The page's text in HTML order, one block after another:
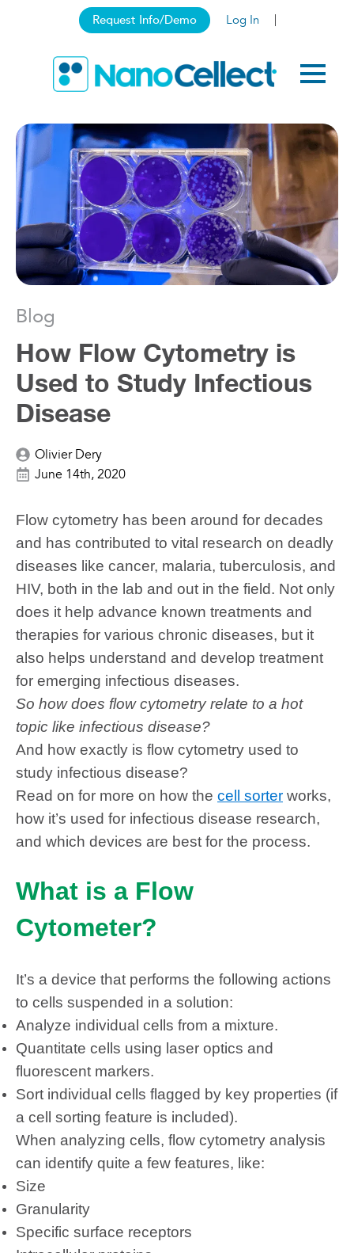
Request Info/Demo Log In
Blog
How Flow Cytometry is
Used to Study Infectious
Disease
Olivier Dery
June 14th, 2020
Flow cytometry has been around for decades
and has contributed to vital research on deadly
diseases like cancer, malaria, tuberculosis, and
HIV, both in the lab and out in the field. Not only
does it help advance known treatments and
therapies for various chronic diseases, but it
also helps understand and develop treatment
for emerging infectious diseases.
So how does flow cytometry relate to a hot
topic like infectious disease?
And how exactly is flow cytometry used to
study infectious disease?
Read on for more on how the cell sorter works,
how it’s used for infectious disease research,
and which devices are best for the process.
What is a Flow
Cytometer?
It’s a device that performs the following actions
to cells suspended in a solution:
Analyze individual cells from a mixture.
Quantitate cells using laser optics and
fluorescent markers.
Sort individual cells flagged by key properties (if
a cell sorting feature is included).
When analyzing cells, flow cytometry analysis
can identify quite a few features, like:
Size
Granularity
Specific surface receptors